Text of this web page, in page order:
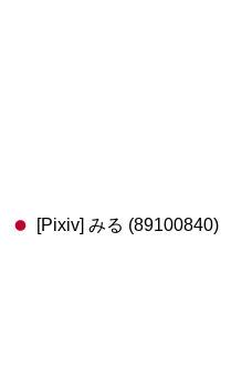
[Pixiv] みる (89100840)